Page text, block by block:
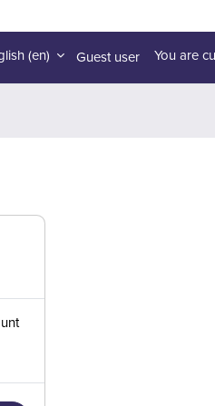
‎(en)‎ Guest user You are